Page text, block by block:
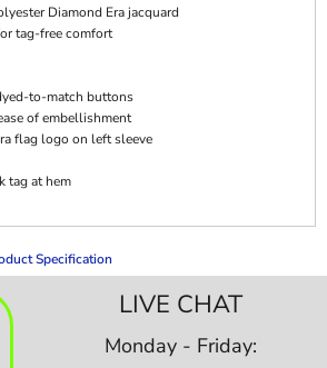
Diamond Era jacquard
tag-free comfort
to-match buttons
of embellishment
flag logo on left sleeve
tag at hem
Specification
LIVE CHAT
Monday - Friday: